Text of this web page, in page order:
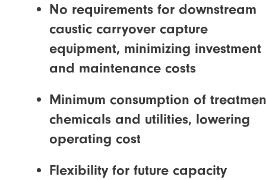
No requirements for downstream
caustic carryover capture
equipment, minimizing investment
and maintenance costs
Minimum consumption of
chemicals and utilities, lowering
operating cost
Flexibility for future capacity